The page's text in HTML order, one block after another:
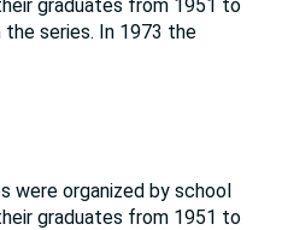
graduates from 1951 to
series. In 1973 the
were organized by school
graduates from 1951 to